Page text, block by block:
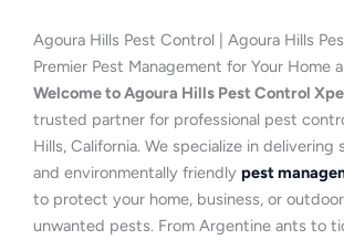
Agoura Hills Pest Control | Agoura Hills
Premier Pest Management for Your Home
Welcome to Agoura Hills Pest Control
trusted partner for professional pest
Hills, California. We specialize in delivering
and environmentally friendly pest
to protect your home, business, or
unwanted pests. From Argentine ants to